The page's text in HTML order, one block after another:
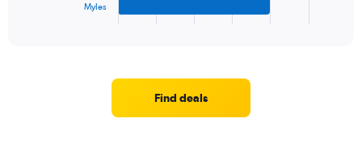
Myles
Find deals